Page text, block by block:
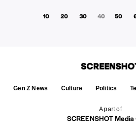
10 20 30 40 50
A part of
SCREENSHOT Media
Gen Z News Culture Politics